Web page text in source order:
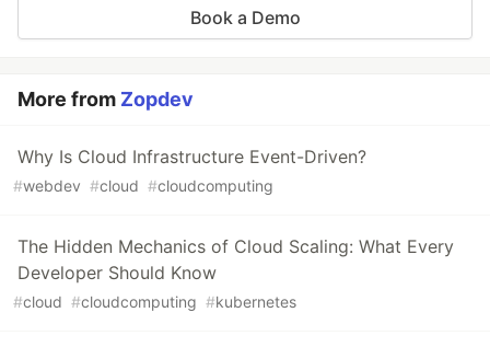
Book a Demo
More from Zopdev
Why Is Cloud Infrastructure Event-Driven?
#webdev #cloud #cloudcomputing
The Hidden Mechanics of Cloud Scaling: What Every
Developer Should Know
#cloud #cloudcomputing #kubernetes